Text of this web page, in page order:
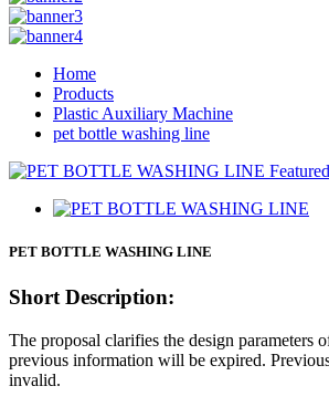
Home
Products
Plastic Auxiliary Machine
pet bottle washing line
PET BOTTLE WASHING LINE
Short Description:
The proposal clarifies the design parameters
previous information will be expired.
invalid.